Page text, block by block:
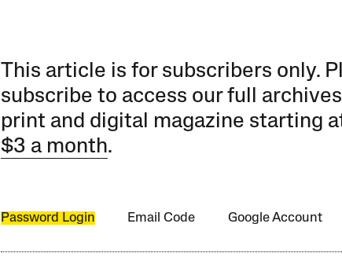
This article is for subscribers only.
subscribe to access our full
print and digital magazine starting
$3 a month.
Password Login Email Code Google Account